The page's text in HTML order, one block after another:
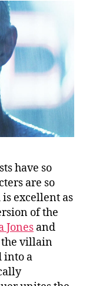
have so
are so
excellent as
of the
Jones and
the villain
into a